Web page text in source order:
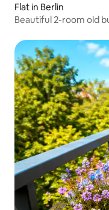
Flat in Berlin
Beautiful 2-room old